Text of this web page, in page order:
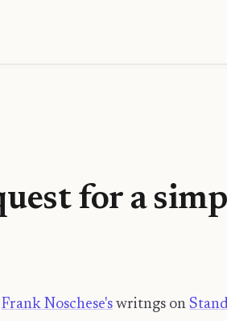
for a
Frank Noschese's writngs on